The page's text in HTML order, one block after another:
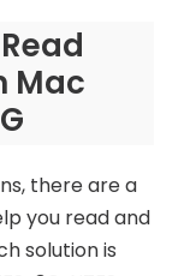
Mac
there are a
you read and
solution is